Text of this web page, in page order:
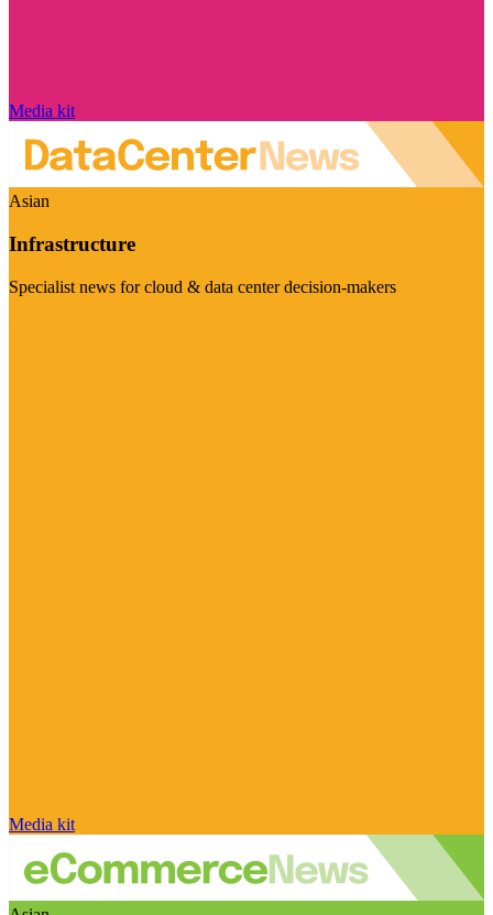
Media kit
Asian
Infrastructure
Specialist news for cloud & data center decision-makers
Media kit